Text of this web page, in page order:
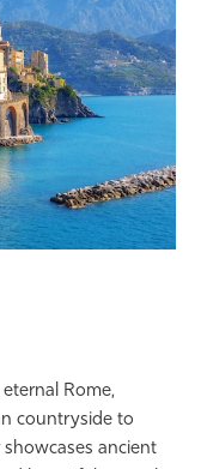
Rome,
countryside to
ancient